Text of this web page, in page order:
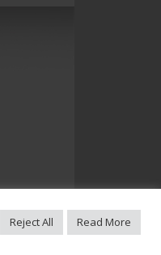
Reject All Read More